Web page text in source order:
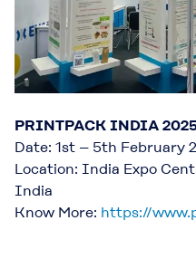
PRINTPACK INDIA
Date: 1st – 5th February
Location: India Expo
India
Know More: https://